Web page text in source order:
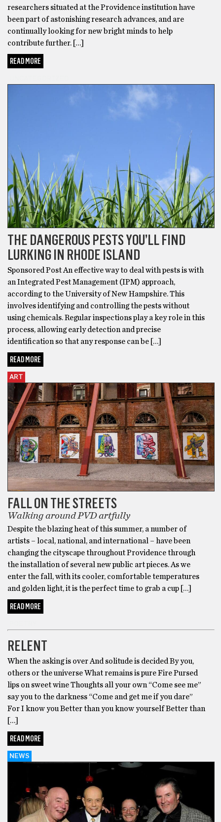
researchers situated at the Providence institution have
been part of astonishing research advances, and are
continually looking for new bright minds to help
contribute further. […]
READ MORE
THE DANGEROUS PESTS YOU’LL FIND
LURKING IN RHODE ISLAND
Sponsored Post An effective way to deal with pests is with
an Integrated Pest Management (IPM) approach,
according to the University of New Hampshire. This
involves identifying and controlling the pests without
using chemicals. Regular inspections play a key role in this
process, allowing early detection and precise
identification so that any response can be […]
READ MORE
ART
FALL ON THE STREETS
Walking around PVD artfully
Despite the blazing heat of this summer, a number of
artists – local, national, and international – have been
changing the cityscape throughout Providence through
the installation of several new public art pieces. As we
enter the fall, with its cooler, comfortable temperatures
and golden light, it is the perfect time to grab a cup […]
READ MORE
RELENT
When the asking is over And solitude is decided By you,
others or the universe What remains is pure Fire Pursed
lips on sweet wine Thoughts all your own “Come see me”
say you to the darkness “Come and get me if you dare”
For I know you Better than you know yourself Better than
[…]
READ MORE
NEWS